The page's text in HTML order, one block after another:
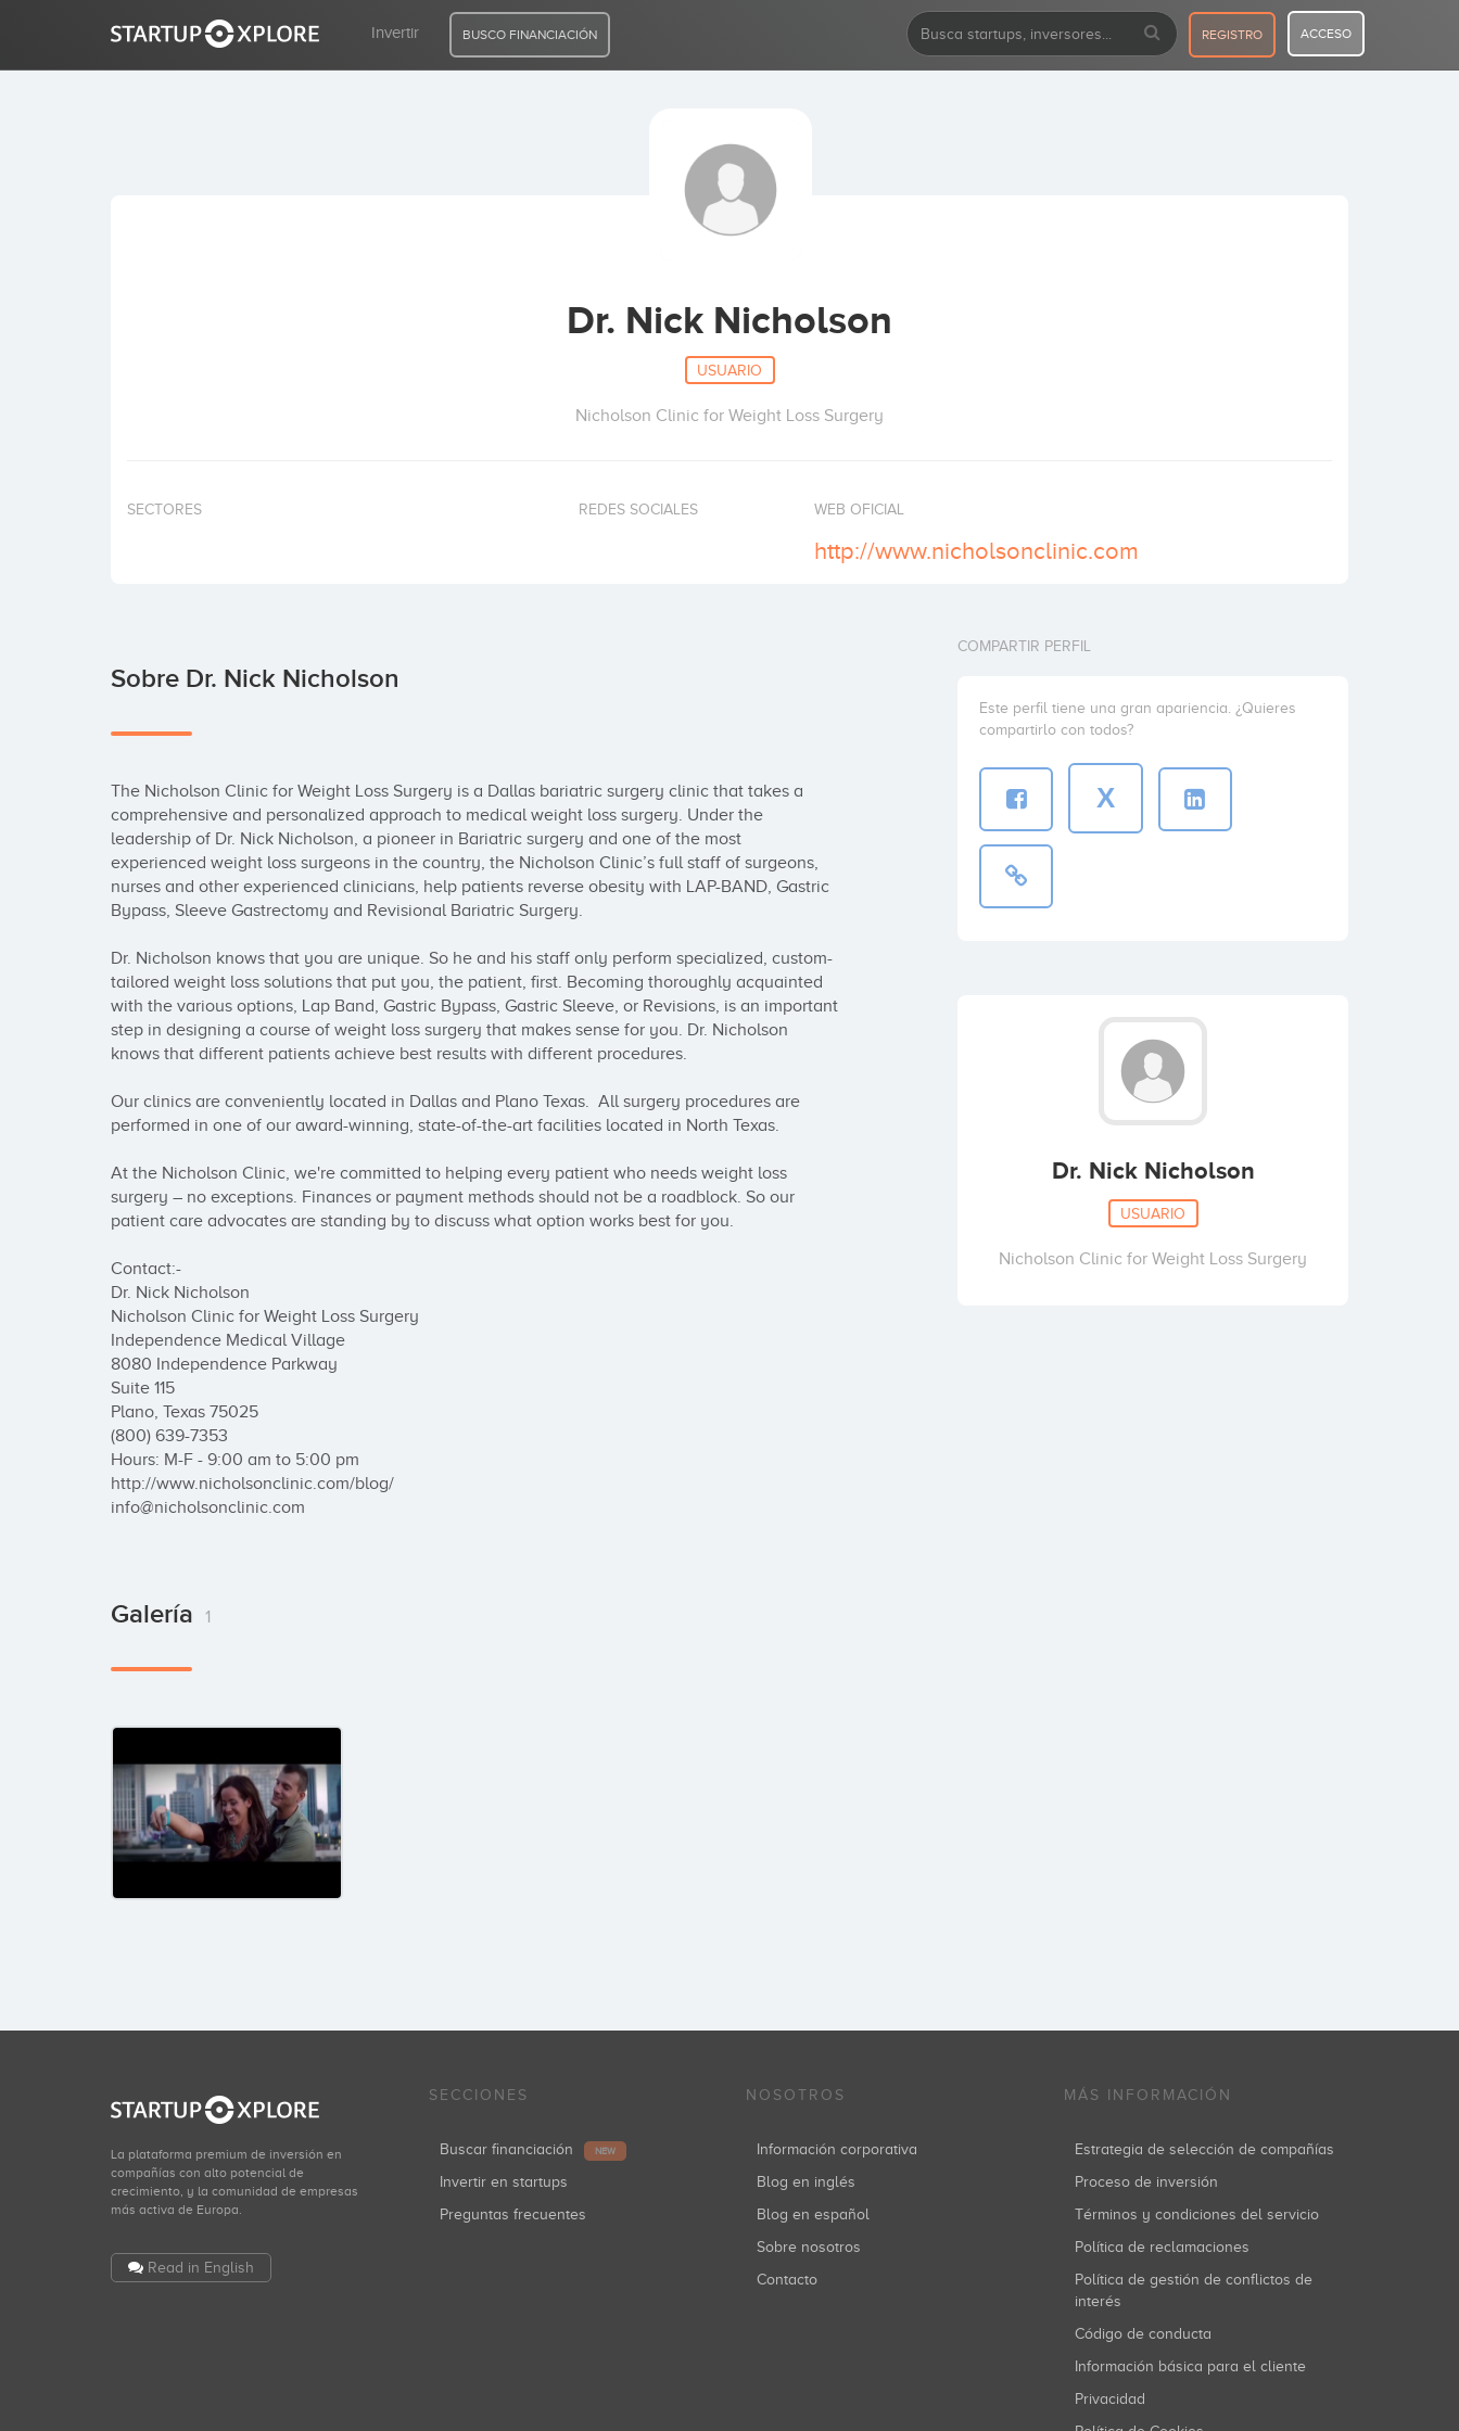
Invertir BUSCO FINANCIACIÓN REGISTRO ACCESO
Dr. Nick Nicholson
USUARIO
Nicholson Clinic for Weight Loss Surgery
SECTORES REDES SOCIALES WEB OFICIAL
http://www.nicholsonclinic.com
Sobre Dr. Nick Nicholson
The Nicholson Clinic for Weight Loss Surgery is a Dallas bariatric surgery clinic that takes a
comprehensive and personalized approach to medical weight loss surgery. Under the
leadership of Dr. Nick Nicholson, a pioneer in Bariatric surgery and one of the most
experienced weight loss surgeons in the country, the Nicholson Clinic’s full staff of surgeons,
nurses and other experienced clinicians, help patients reverse obesity with LAP-BAND, Gastric
Bypass, Sleeve Gastrectomy and Revisional Bariatric Surgery.
Dr. Nicholson knows that you are unique. So he and his staff only perform specialized, custom-
tailored weight loss solutions that put you, the patient, first. Becoming thoroughly acquainted
with the various options, Lap Band, Gastric Bypass, Gastric Sleeve, or Revisions, is an important
step in designing a course of weight loss surgery that makes sense for you. Dr. Nicholson
knows that different patients achieve best results with different procedures.
Our clinics are conveniently located in Dallas and Plano Texas.  All surgery procedures are
performed in one of our award-winning, state-of-the-art facilities located in North Texas.
At the Nicholson Clinic, we're committed to helping every patient who needs weight loss
surgery – no exceptions. Finances or payment methods should not be a roadblock. So our
patient care advocates are standing by to discuss what option works best for you.
Contact:-
Dr. Nick Nicholson
Nicholson Clinic for Weight Loss Surgery
Independence Medical Village
8080 Independence Parkway
Suite 115
Plano, Texas 75025
(800) 639-7353
Hours: M-F - 9:00 am to 5:00 pm
http://www.nicholsonclinic.com/blog/
info@nicholsonclinic.com
Galería 1
COMPARTIR PERFIL
Este perfil tiene una gran apariencia. ¿Quieres
compartirlo con todos?
X
Dr. Nick Nicholson
USUARIO
Nicholson Clinic for Weight Loss Surgery
La plataforma premium de inversión en
compañías con alto potencial de
crecimiento, y la comunidad de empresas
más activa de Europa.
Read in English
SECCIONES
Buscar financiación NEW
Invertir en startups
Preguntas frecuentes
NOSOTROS
Información corporativa
Blog en inglés
Blog en español
Sobre nosotros
Contacto
MÁS INFORMACIÓN
Estrategia de selección de compañías
Proceso de inversión
Términos y condiciones del servicio
Política de reclamaciones
Política de gestión de conflictos de
interés
Código de conducta
Información básica para el cliente
Privacidad